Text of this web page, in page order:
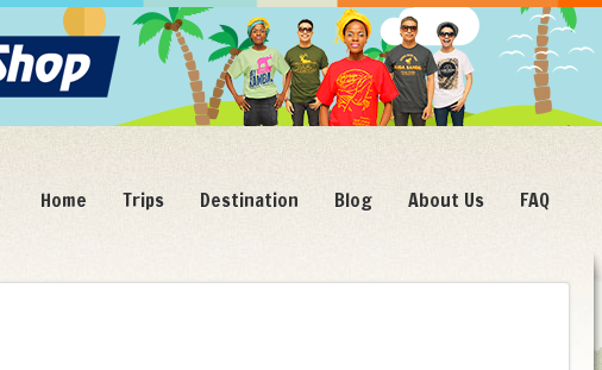
Home Trips Destination Blog About Us FAQ